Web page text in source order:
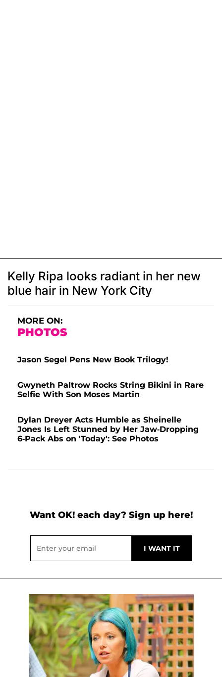
Kelly Ripa looks radiant in her new
blue hair in New York City
MORE ON:
PHOTOS
Jason Segel Pens New Book Trilogy!
Gwyneth Paltrow Rocks String Bikini in Rare
Selfie With Son Moses Martin
Dylan Dreyer Acts Humble as Sheinelle
Jones Is Left Stunned by Her Jaw-Dropping
6-Pack Abs on 'Today': See Photos
Want OK! each day? Sign up here!